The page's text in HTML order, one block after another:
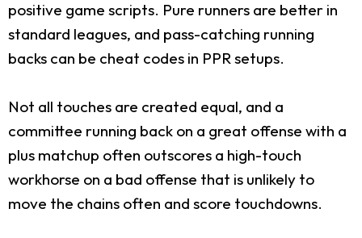
positive game scripts. Pure runners are better in
standard leagues, and pass-catching running
backs can be cheat codes in PPR setups.
Not all touches are created equal, and a
committee running back on a great offense with a
plus matchup often outscores a high-touch
workhorse on a bad offense that is unlikely to
move the chains often and score touchdowns.